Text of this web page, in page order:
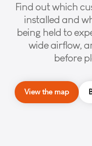
Find out which
installed and
being held to
wide airflow,
before
View the map